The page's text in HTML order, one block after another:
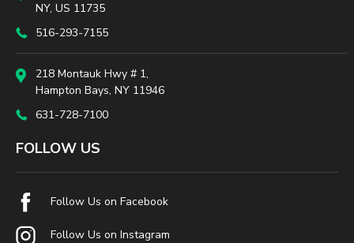
NY, US 11735
516-293-7155
218 Montauk Hwy # 1,
Hampton Bays, NY 11946
631-728-7100
FOLLOW US
Follow Us on Facebook
Follow Us on Instagram